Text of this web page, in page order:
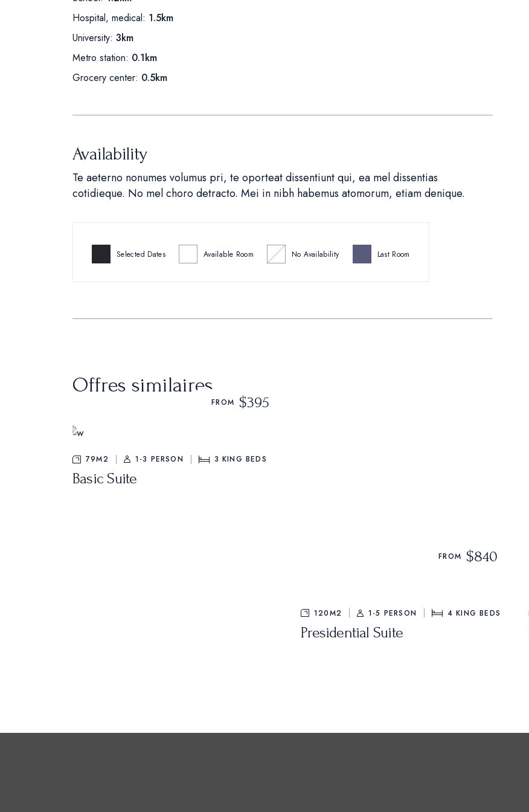
Hospital, medical: 1.5km
University: 3km
Metro station: 0.1km
Grocery center: 0.5km
Availability
Te aeterno nonumes volumus pri, te oporteat dissentiunt qui, ea mel dissentias
cotidieque. No mel choro detracto. Mei in nibh habemus atomorum, etiam denique.
Selected Dates Available Room No Availability Last Room
Offres similaires
FROM $395
79M2 1-3 PERSON 3 KING BEDS
Basic Suite
FROM $840
120M2 1-5 PERSON 4 KING BEDS
Presidential Suite